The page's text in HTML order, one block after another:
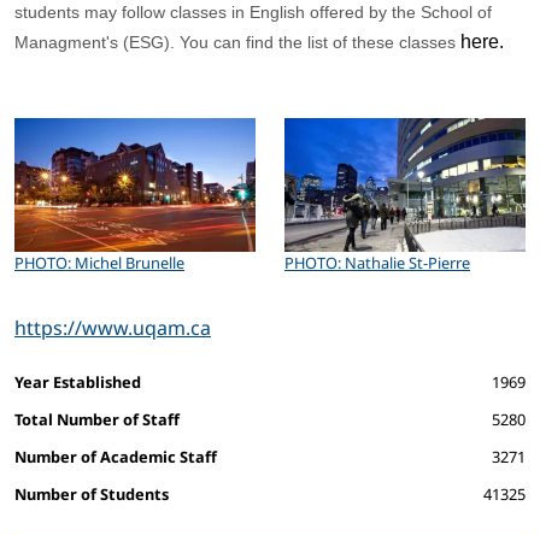
students may follow classes in English offered by the School of
Managment's (ESG). You can find the list of these classes here.
PHOTO: Michel Brunelle PHOTO: Nathalie St-Pierre
https://www.uqam.ca
Facts and figures
Year Established
1969
Total Number of Staff
5280
Number of Academic Staff
3271
Number of Students
41325